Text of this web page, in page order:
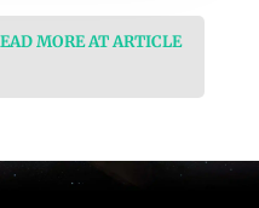
MORE AT ARTICLE